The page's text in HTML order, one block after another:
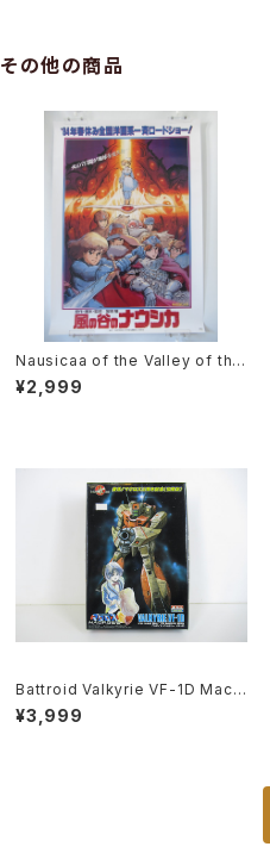
その他の商品
Nausicaa of the Valley of the
Wind 1st Movie Poster - Stud
io Ghibli - B2 size Japanese
¥2,999
Battroid Valkyrie VF-1D Macr
oss 15th Anniv. - Macross / R
obotech- Arii 1/100 Plastic M
¥3,999